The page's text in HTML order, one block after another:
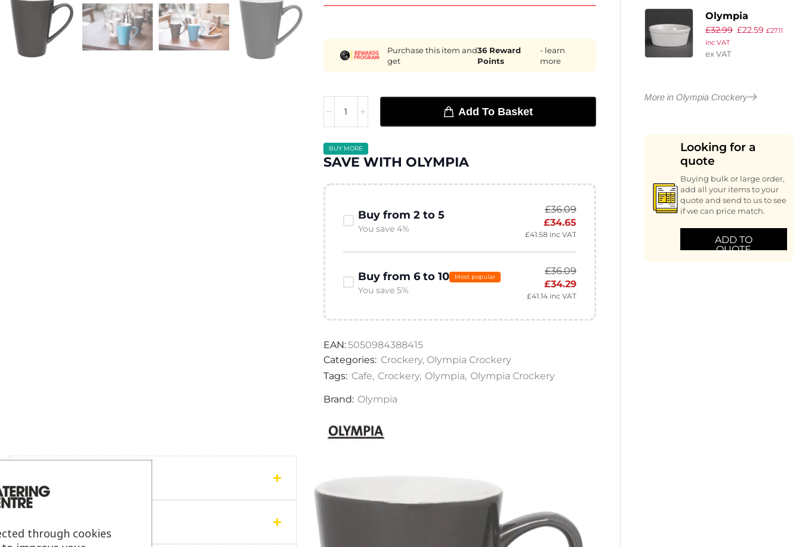
Purchase this item and
get
36 Reward
Points
- learn
more
Add To Basket
BUY MORE
SAVE WITH OLYMPIA
Buy from 2 to 5
You save 4%
£36.09
£34.65
£41.58 inc VAT
Buy from 6 to 10 Most popular
You save 5%
£36.09
£34.29
£41.14inc VAT
EAN:5050984388415
Categories: Crockery, Olympia Crockery
Tags: Cafe, Crockery, Olympia, Olympia Crockery
Brand: Olympia
6)
Olympia
Whiteware
Round Pie
£32.99 £22.59 £27.11
inc VAT
ex VAT
More in Olympia Crockery
Looking for a
quote
Buying bulk or large order,
add all your items to your
quote and send to us to see
if we can price match.
ADD TO
QUOTE
through cookies